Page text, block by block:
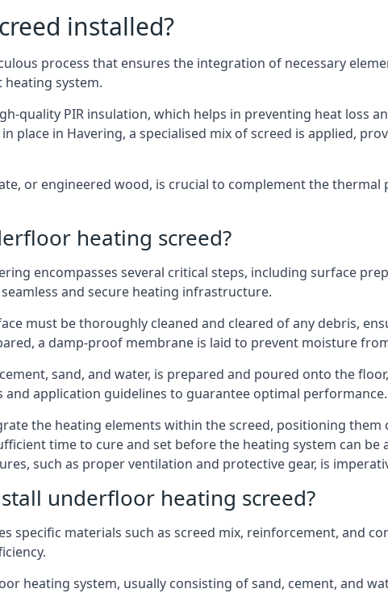
installed?
process that ensures the integration of necessary
system.
quality PIR insulation, which helps in preventing heat loss
place in Havering, a specialised mix of screed is applied,
or engineered wood, is crucial to complement the
heating screed?
encompasses several critical steps, including surface
and secure heating infrastructure.
must be thoroughly cleaned and cleared of any debris,
a damp-proof membrane is laid to prevent moisture
sand, and water, is prepared and poured onto the
application guidelines to guarantee optimal performance.
the heating elements within the screed, positioning
time to cure and set before the heating system can
such as proper ventilation and protective gear, is
underfloor heating screed?
specific materials such as screed mix, reinforcement, and
heating system, usually consisting of sand, cement, and